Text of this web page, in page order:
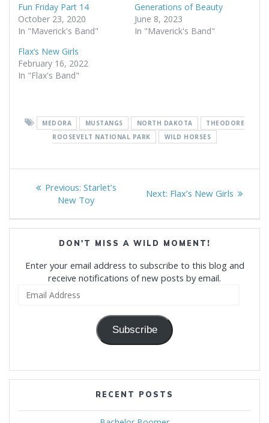
Fun Friday Part 14
October 23, 2020
In "Maverick's Band"
Generations of Beauty
June 8, 2023
In "Maverick's Band"
Flax’s New Girls
February 16, 2022
In "Flax's Band"
MEDORA MUSTANGS NORTH DAKOTA
THEODORE
ROOSEVELT NATIONAL PARK
WILD HORSES
Post
navigation
Previous: Previous
post:
Starlet’s
New Toy
Next: Next
Flax’s New Girls
DON'T MISS A WILD MOMENT!
Enter your email address to subscribe to this blog and
receive notifications of new posts by email.
Subscribe
RECENT POSTS